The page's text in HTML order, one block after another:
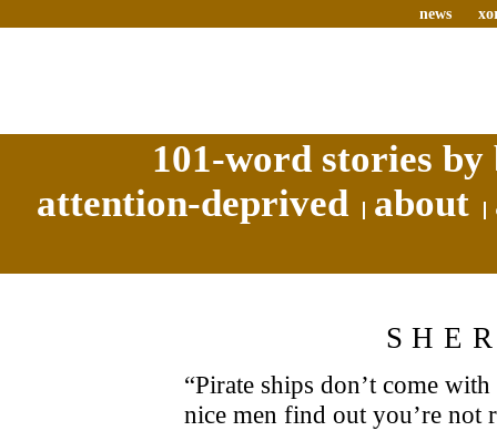
news
101-word stories
attention-deprived
about
“Pirate ships don’t come with
nice men find out you’re not